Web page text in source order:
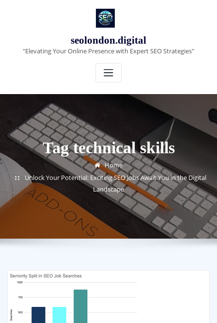
seolondon.digital
"Elevating Your Online Presence with Expert SEO Strategies"
Tag technical skills
Home
Unlock Your Potential: Exciting SEO Jobs Await You in the Digital
Landscape